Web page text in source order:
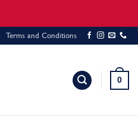
Terms and Conditions
0